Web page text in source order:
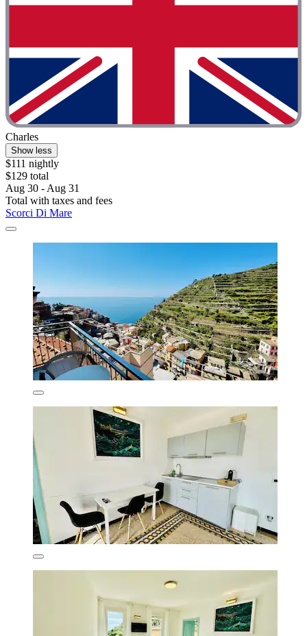
Charles
Show less
$111 nightly
$129 total
Aug 30 - Aug 31
Total with taxes and fees
Scorci Di Mare